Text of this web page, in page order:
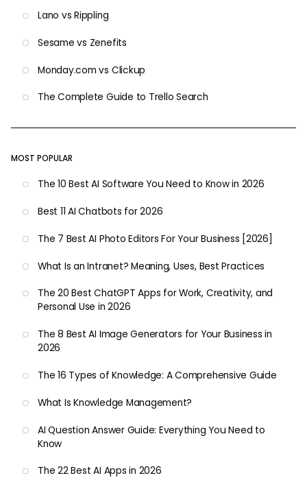
Lano vs Rippling
Sesame vs Zenefits
Monday.com vs Clickup
The Complete Guide to Trello Search
MOST POPULAR
The 10 Best AI Software You Need to Know in 2026
Best 11 AI Chatbots for 2026
The 7 Best AI Photo Editors For Your Business [2026]
What Is an Intranet? Meaning, Uses, Best Practices
The 20 Best ChatGPT Apps for Work, Creativity, and
Personal Use in 2026
The 8 Best AI Image Generators for Your Business in
2026
The 16 Types of Knowledge: A Comprehensive Guide
What Is Knowledge Management?
AI Question Answer Guide: Everything You Need to
Know
The 22 Best AI Apps in 2026